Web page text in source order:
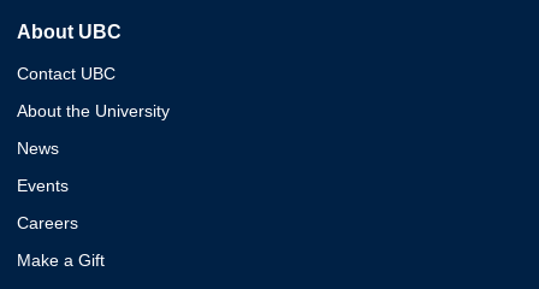
About UBC
Contact UBC
About the University
News
Events
Careers
Make a Gift